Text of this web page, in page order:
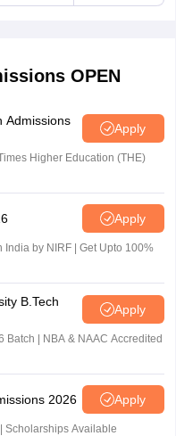
OPEN
Admissions
Apply
Higher Education (THE)
Apply
by NIRF | Get Upto 100%
B.Tech
Apply
Batch | NBA & NAAC Accredited
2026 Apply
Scholarships Available